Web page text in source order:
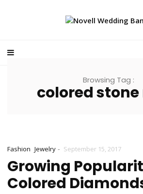
Browsing Tag :
colored
Fashion Jewelry - September 15, 2017
Growing
Colored